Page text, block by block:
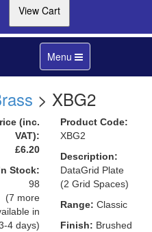
Toggle
navigation
Menu
> XBG2
(inc.
VAT):
£6.20
Stock:
98
(7 more
in
4 days)
Product Code:
XBG2
Description:
DataGrid Plate
(2 Grid Spaces)
Range: Classic
Finish: Brushed